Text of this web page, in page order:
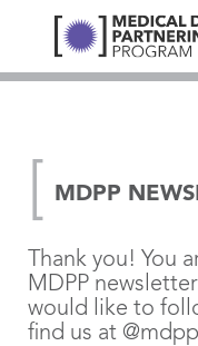
MDPP
Thank you! You
MDPP
would like to
find us at